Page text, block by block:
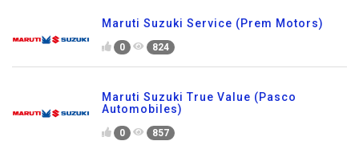
Maruti Suzuki Service (Prem Motors)
0 824
Maruti Suzuki True Value (Pasco
Automobiles)
0 857